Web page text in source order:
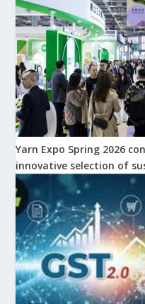
Yarn Expo Spring 2026
innovative selection of